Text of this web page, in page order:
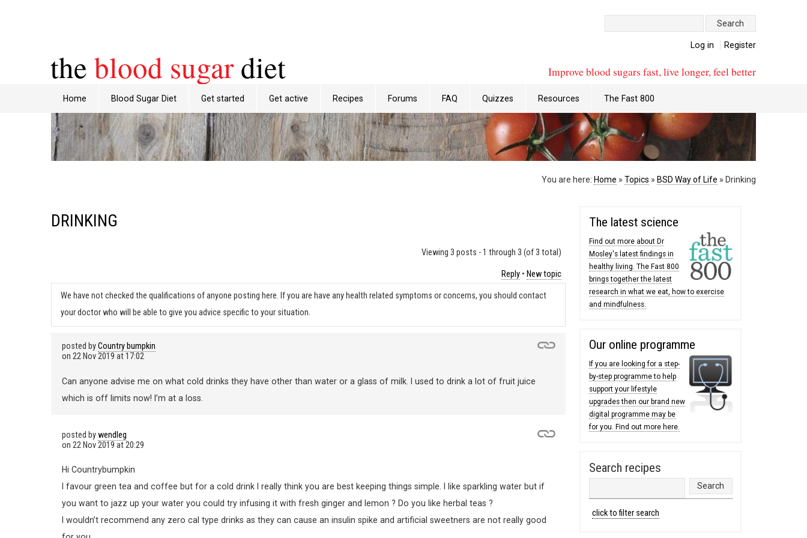
Log in Register
Improve blood sugars fast, live longer, feel better
theblood sugardiet
Home Blood Sugar Diet Get started Get active Recipes Forums FAQ Quizzes Resources The Fast 800
You are here: Home » Topics » BSD Way of Life » Drinking
DRINKING
Viewing 3 posts - 1 through 3 (of 3 total)
Reply• New topic
We have not checked the qualifications of anyone posting here. If you are have any health related symptoms or concerns, you should contact
your doctor who will be able to give you advice specific to your situation.
posted byCountry bumpkin
on 22 Nov 2019 at 17:02
Can anyone advise me on what cold drinks they have other than water or a glass of milk. I used to drink a lot of fruit juice
which is off limits now! I’m at a loss.
posted bywendleg
on 22 Nov 2019 at 20:29
Hi Countrybumpkin
I favour green tea and coffee but for a cold drink I really think you are best keeping things simple. I like sparkling water but if
you want to jazz up your water you could try infusing it with fresh ginger and lemon ? Do you like herbal teas ?
I wouldn’t recommend any zero cal type drinks as they can cause an insulin spike and artificial sweetners are not really good
The latest science
Find out more about Dr
Mosley's latest findings in
healthy living. The Fast 800
brings together the latest
research in what we eat, how to exercise
and mindfulness.
Our online programme
If you are looking for a step-
by-step programme to help
support your lifestyle
upgrades then our brand new
digital programme may be
for you. Find out more here.
Search recipes
click to filter search